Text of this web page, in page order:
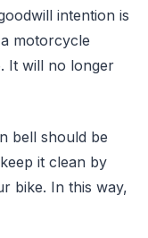
intention is
motorcycle
It will no longer
bell should be
it clean by
bike. In this way,